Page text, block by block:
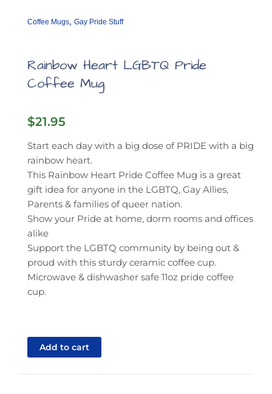
Coffee Mugs, Gay Pride Stuff
Rainbow Heart LGBTQ Pride
Coffee Mug
$21.95
Start each day with a big dose of PRIDE with a big
rainbow heart.
This Rainbow Heart Pride Coffee Mug is a great
gift idea for anyone in the LGBTQ, Gay Allies,
Parents & families of queer nation.
Show your Pride at home, dorm rooms and offices
alike
Support the LGBTQ community by being out &
proud with this sturdy ceramic coffee cup.
Microwave & dishwasher safe 11oz pride coffee
cup.
Add to cart